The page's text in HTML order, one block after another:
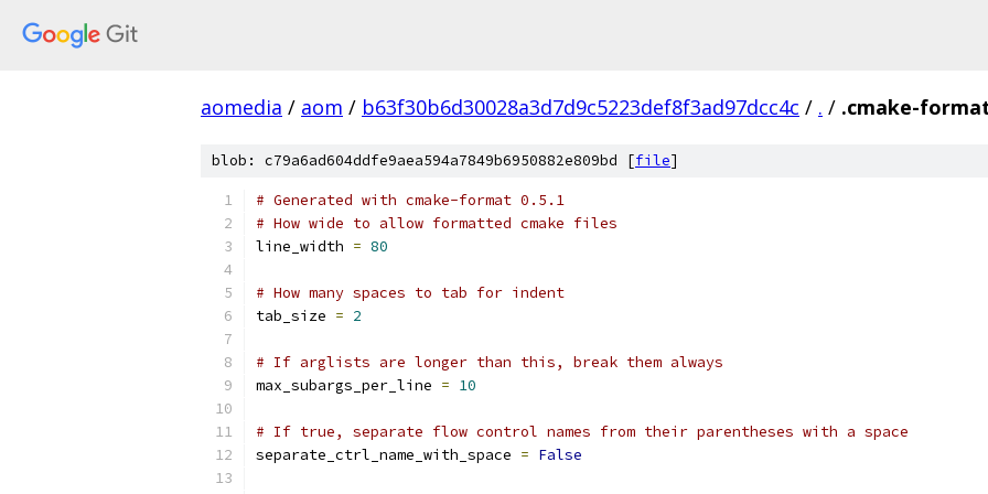
aomedia / aom / b63f30b6d30028a3d7d9c5223def8f3ad97dcc4c / . / .cmake-
blob: c79a6ad604ddfe9aea594a7849b6950882e809bd [file]
# Generated with cmake-format 0.5.1
# How wide to allow formatted cmake files
line_width = 80
# How many spaces to tab for indent
tab_size = 2
# If arglists are longer than this, break them always
max_subargs_per_line = 10
# If true, separate flow control names from their parentheses with a space
separate_ctrl_name_with_space = False